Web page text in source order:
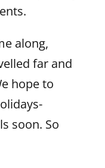
along,
far and
hope to
soon. So